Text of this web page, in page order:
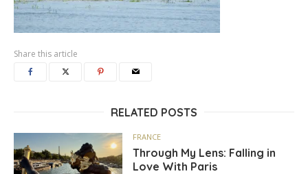
Share this article
RELATED POSTS
FRANCE
Through My Lens: Falling in
Love With Paris